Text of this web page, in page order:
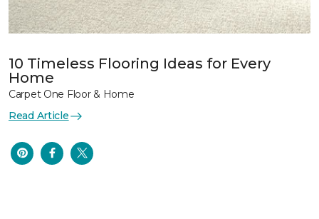
10 Timeless Flooring Ideas for Every
Home
Carpet One Floor & Home
Read Article